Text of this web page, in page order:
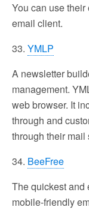
You can use
email client.
33. YMLP
A newsletter
management.
web browser. It
through and
through their mail
34. BeeFree
The quickest and
mobile-friendly